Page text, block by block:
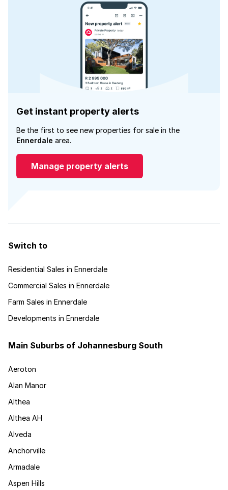
Get instant property alerts
Be the first to see new properties for sale in the
Ennerdale area.
Manage property alerts
Switch to
Residential Sales in Ennerdale
Commercial Sales in Ennerdale
Farm Sales in Ennerdale
Developments in Ennerdale
Main Suburbs of Johannesburg South
Aeroton
Alan Manor
Althea
Althea AH
Alveda
Anchorville
Armadale
Aspen Hills